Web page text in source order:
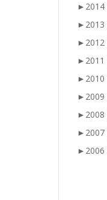
► 2014
► 2013
► 2012
► 2011
► 2010
► 2009
► 2008
► 2007
► 2006